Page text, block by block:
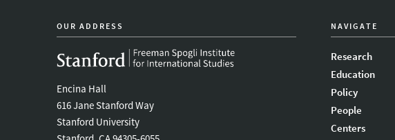
OUR ADDRESS
Encina Hall
616 Jane Stanford Way
Stanford University
NAVIGATE
Research
Education
Policy
People
Centers